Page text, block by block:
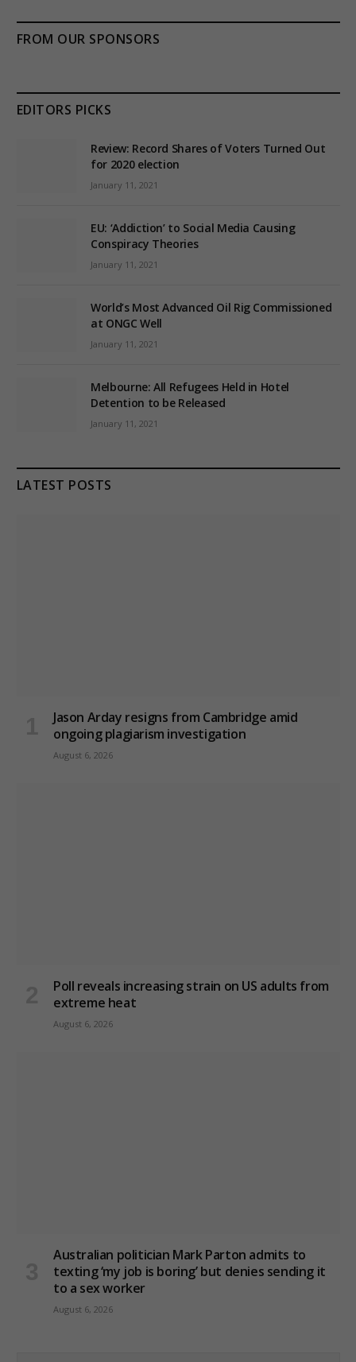
FROM OUR SPONSORS
EDITORS PICKS
Review: Record Shares of Voters Turned Out
for 2020 election
January 11, 2021
EU: ‘Addiction’ to Social Media Causing
Conspiracy Theories
January 11, 2021
World’s Most Advanced Oil Rig Commissioned
at ONGC Well
January 11, 2021
Melbourne: All Refugees Held in Hotel
Detention to be Released
January 11, 2021
LATEST POSTS
Jason Arday resigns from Cambridge amid
ongoing plagiarism investigation
August 6, 2026
Poll reveals increasing strain on US adults from
extreme heat
August 6, 2026
Australian politician Mark Parton admits to
texting ‘my job is boring’ but denies sending it
to a sex worker
August 6, 2026